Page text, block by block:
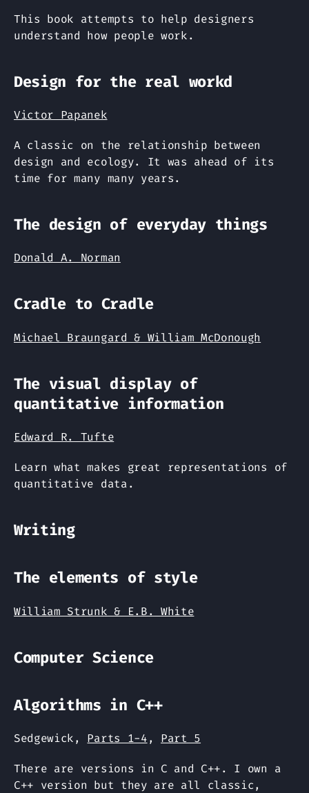
This book attempts to help designers
understand how people work.
Design for the real workd
Victor Papanek
A classic on the relationship between
design and ecology. It was ahead of its
time for many many years.
The design of everyday things
Donald A. Norman
Cradle to Cradle
Michael Braungard & William McDonough
The visual display of
quantitative information
Edward R. Tufte
Learn what makes great representations of
quantitative data.
Writing
The elements of style
William Strunk & E.B. White
Computer Science
Algorithms in C++
Sedgewick, Parts 1-4, Part 5
There are versions in C and C++. I own a
C++ version but they are all classic,